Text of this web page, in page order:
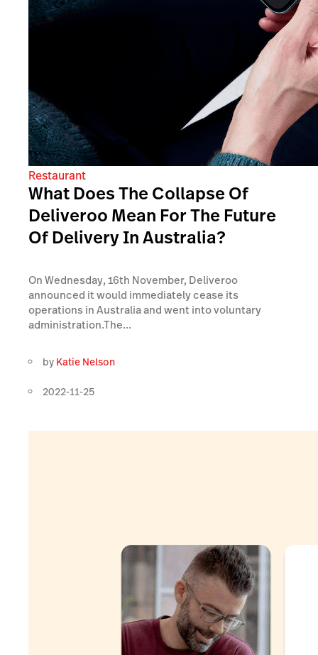
Restaurant
What Does The Collapse Of
Deliveroo Mean For The Future
Of Delivery In Australia?
On Wednesday, 16th November, Deliveroo
announced it would immediately cease its
operations in Australia and went into voluntary
administration.The...
by Katie Nelson
2022-11-25